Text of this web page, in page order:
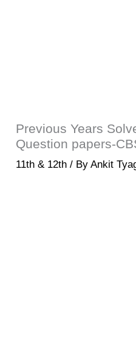
Previous Years
Question papers-
11th & 12th / ByAnkit